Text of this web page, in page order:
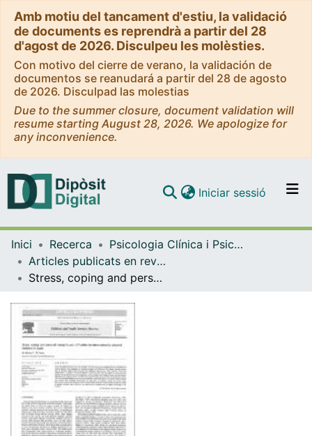
Amb motiu del tancament d'estiu, la validació
de documents es reprendrà a partir del 28
d'agost de 2026. Disculpeu les molèsties.
Con motivo del cierre de verano, la validación de
documentos se reanudará a partir del 28 de agosto
de 2026. Disculpad las molestias
Due to the summer closure, document validation will
resume starting August 28, 2026. We apologize for
any inconvenience.
Navega per tot el DD
Iniciar sessió (current)
Inici Recerca
Psicologia Clínica i Psicobiologia
Articles publicats en revistes (Psicologia Clínica i Psicobiologia)
Stress, coping and personal strengths and difficulties in internationally adopted children in spain